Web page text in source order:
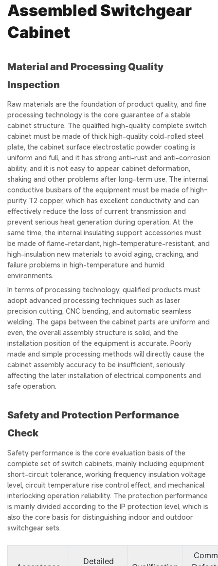
Assembled Switchgear
Cabinet
Material and Processing Quality
Inspection
Raw materials are the foundation of product quality, and fine
processing technology is the core guarantee of a stable
cabinet structure. The qualified high-quality complete switch
cabinet must be made of thick high-quality cold-rolled steel
plate, the cabinet surface electrostatic powder coating is
uniform and full, and it has strong anti-rust and anti-corrosion
ability, and it is not easy to appear cabinet deformation,
shaking and other problems after long-term use. The internal
conductive busbars of the equipment must be made of high-
purity T2 copper, which has excellent conductivity and can
effectively reduce the loss of current transmission and
prevent serious heat generation during operation. At the
same time, the internal insulating support accessories must
be made of flame-retardant, high-temperature-resistant, and
high-insulation new materials to avoid aging, cracking, and
failure problems in high-temperature and humid
environments.
In terms of processing technology, qualified products must
adopt advanced processing techniques such as laser
precision cutting, CNC bending, and automatic seamless
welding. The gaps between the cabinet parts are uniform and
even, the overall assembly structure is solid, and the
installation position of the equipment is accurate. Poorly
made and simple processing methods will directly cause the
cabinet assembly accuracy to be insufficient, seriously
affecting the later installation of electrical components and
safe operation.
Safety and Protection Performance
Check
Safety performance is the core evaluation basis of the
complete set of switch cabinets, mainly including equipment
short-circuit tolerance, working frequency insulation voltage
level, circuit temperature rise control effect, and mechanical
interlocking operation reliability. The protection performance
is mainly divided according to the IP protection level, which is
also the core basis for distinguishing indoor and outdoor
switchgear sets.
Detailed